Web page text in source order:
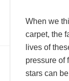
When we
carpet, the
lives of
pressure of
stars can